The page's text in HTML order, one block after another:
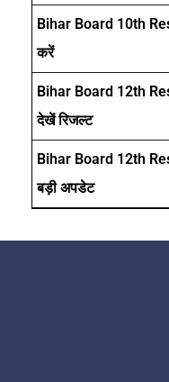
Bihar Board 10th
करें
Bihar Board 12th
देखें रिजल्ट
Bihar Board 12th
बड़ी अपडेट